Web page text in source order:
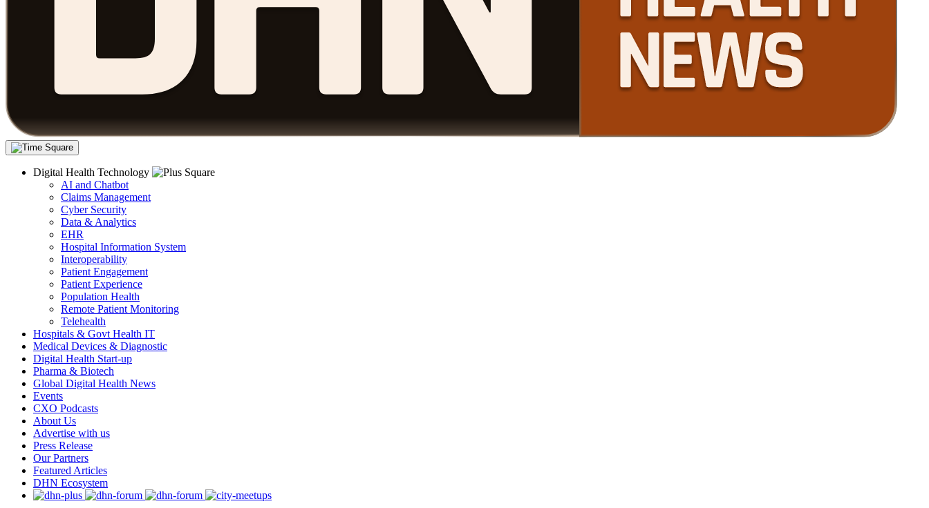
Digital Health Technology
AI and Chatbot
Claims Management
Cyber Security
Data & Analytics
EHR
Hospital Information System
Interoperability
Patient Engagement
Patient Experience
Population Health
Remote Patient Monitoring
Telehealth
Hospitals & Govt Health IT
Medical Devices & Diagnostic
Digital Health Start-up
Pharma & Biotech
Global Digital Health News
Events
CXO Podcasts
About Us
Advertise with us
Press Release
Our Partners
Featured Articles
DHN Ecosystem